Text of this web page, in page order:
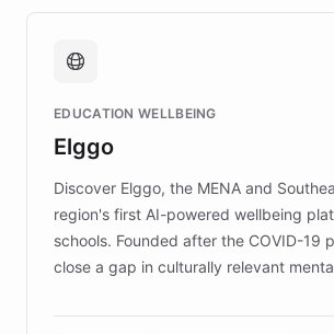
support. Learn about DEBRA's
fundraising, and support services,
mission to improve lives and advance
those affected by EB.
EDUCATION WELLBEING
Elggo
Discover Elggo, the MENA and
region's first AI-powered wellbeing
schools. Founded after the COVID-19
close a gap in culturally relevant
designed by regional psychologists